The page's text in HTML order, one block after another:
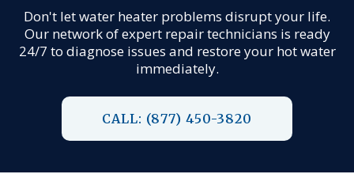
Don't let water heater problems disrupt your life.
Our network of expert repair technicians is ready
24/7 to diagnose issues and restore your hot water
immediately.
CALL: (877) 450-3820